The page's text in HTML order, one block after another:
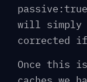
will simply
corrected
Once this